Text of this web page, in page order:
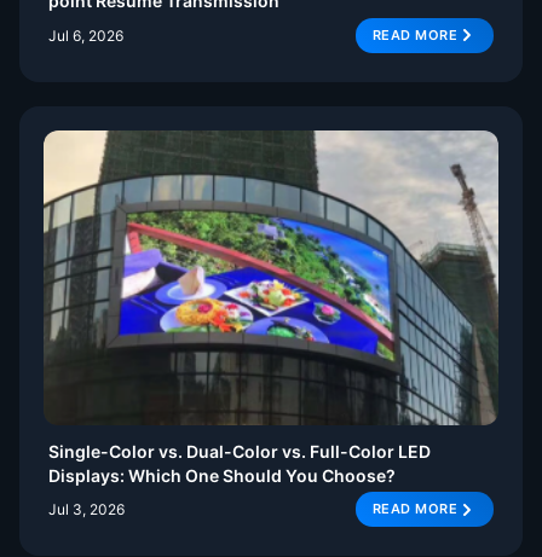
Jul 6, 2026 READ MORE
Single-Color vs. Dual-Color vs. Full-Color LED
Displays: Which One Should You Choose?
Jul 3, 2026 READ MORE